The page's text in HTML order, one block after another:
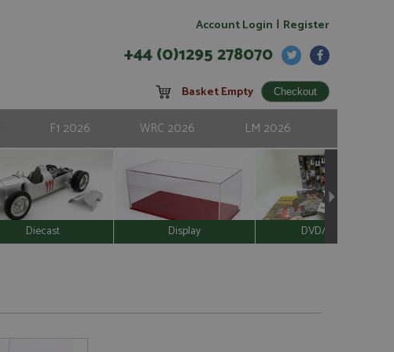
Account Login | Register
+44 (0)1295 278070
Basket Empty
F1 2026 WRC 2026 LM 2026
Diecast Display DVD/Video